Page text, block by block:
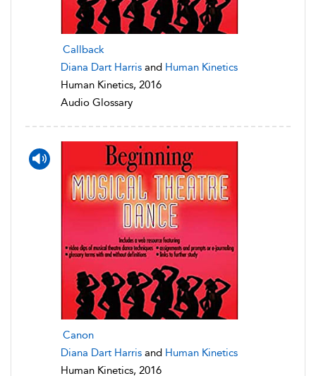
Callback
Diana Dart Harris and Human Kinetics
Human Kinetics, 2016
Audio Glossary
Canon
Diana Dart Harris and Human Kinetics
Human Kinetics, 2016